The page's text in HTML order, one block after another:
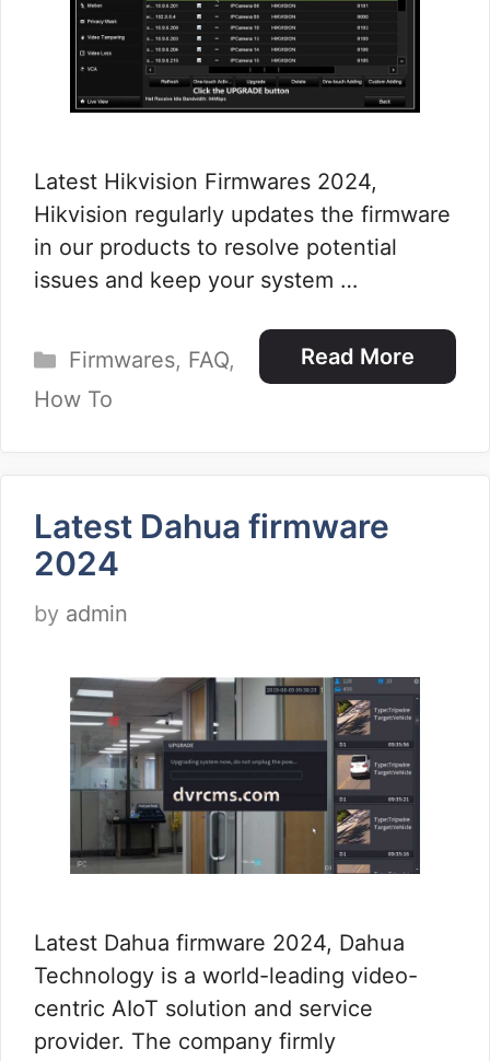
Latest Hikvision Firmwares 2024,
Hikvision regularly updates the firmware
in our products to resolve potential
issues and keep your system …
Read More
Categories
Firmwares, FAQ,
How To
Latest Dahua firmware
2024
by admin
Latest Dahua firmware 2024, Dahua
Technology is a world-leading video-
centric AIoT solution and service
provider. The company firmly